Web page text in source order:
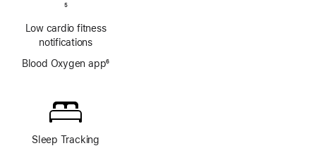
5
Low cardio fitness
notifications
Blood Oxygen app6
Sleep Tracking